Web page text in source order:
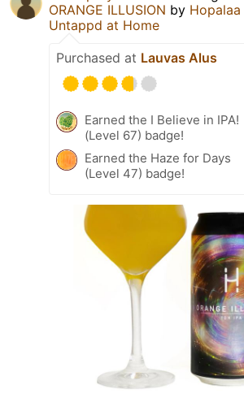
ORANGE ILLUSION by Hopalaa
Untappd at Home
Purchased at Lauvas Alus
Earned the I Believe in IPA!
(Level 67) badge!
Earned the Haze for Days
(Level 47) badge!